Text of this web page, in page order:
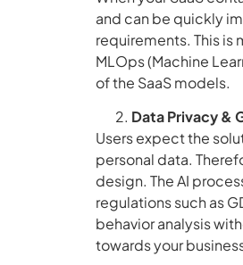
and can be quickly
requirements. This is
MLOps (Machine
of the SaaS models.
Data Privacy &
Users expect the
personal data.
design. The AI
regulations such as
behavior analysis
towards your